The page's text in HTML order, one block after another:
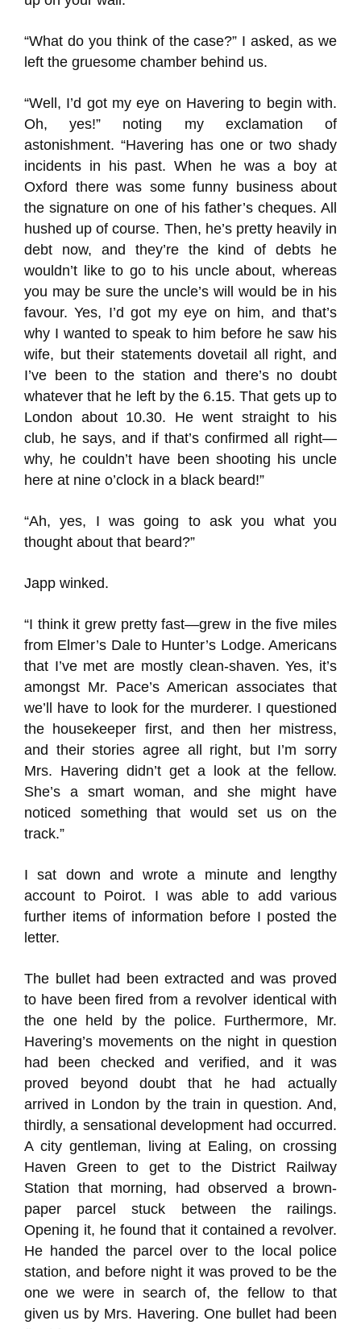
“What do you think of the case?” I asked, as we
left the gruesome chamber behind us.
“Well, I’d got my eye on Havering to begin with.
Oh, yes!” noting my exclamation of
astonishment. “Havering has one or two shady
incidents in his past. When he was a boy at
Oxford there was some funny business about
the signature on one of his father’s cheques. All
hushed up of course. Then, he’s pretty heavily in
debt now, and they’re the kind of debts he
wouldn’t like to go to his uncle about, whereas
you may be sure the uncle’s will would be in his
favour. Yes, I’d got my eye on him, and that’s
why I wanted to speak to him before he saw his
wife, but their statements dovetail all right, and
I’ve been to the station and there’s no doubt
whatever that he left by the 6.15. That gets up to
London about 10.30. He went straight to his
club, he says, and if that’s confirmed all right—
why, he couldn’t have been shooting his uncle
here at nine o’clock in a black beard!”
“Ah, yes, I was going to ask you what you
thought about that beard?”
Japp winked.
“I think it grew pretty fast—grew in the five miles
from Elmer’s Dale to Hunter’s Lodge. Americans
that I’ve met are mostly clean-shaven. Yes, it’s
amongst Mr. Pace’s American associates that
we’ll have to look for the murderer. I questioned
the housekeeper first, and then her mistress,
and their stories agree all right, but I’m sorry
Mrs. Havering didn’t get a look at the fellow.
She’s a smart woman, and she might have
noticed something that would set us on the
track.”
I sat down and wrote a minute and lengthy
account to Poirot. I was able to add various
further items of information before I posted the
letter.
The bullet had been extracted and was proved
to have been fired from a revolver identical with
the one held by the police. Furthermore, Mr.
Havering’s movements on the night in question
had been checked and verified, and it was
proved beyond doubt that he had actually
arrived in London by the train in question. And,
thirdly, a sensational development had occurred.
A city gentleman, living at Ealing, on crossing
Haven Green to get to the District Railway
Station that morning, had observed a brown-
paper parcel stuck between the railings.
Opening it, he found that it contained a revolver.
He handed the parcel over to the local police
station, and before night it was proved to be the
one we were in search of, the fellow to that
given us by Mrs. Havering. One bullet had been